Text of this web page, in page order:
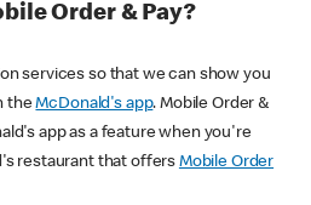
Order & Pay?
services so that we can show you
theMcDonald's app. Mobile Order &
app as a feature when you're
restaurant that offers Mobile Order